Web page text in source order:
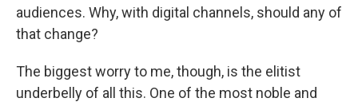
audiences. Why, with digital channels, should any of
that change?
The biggest worry to me, though, is the elitist
underbelly of all this. One of the most noble and